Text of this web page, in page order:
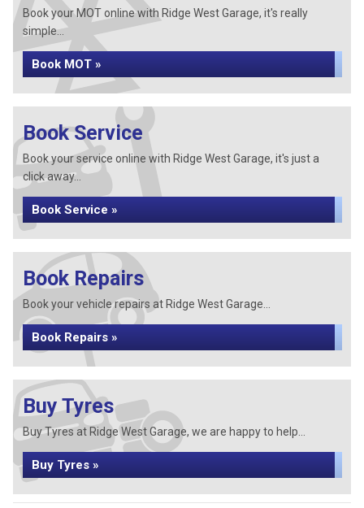
Book your MOT online with Ridge West Garage, it's really
simple...
Book MOT »
Book Service
Book your service online with Ridge West Garage, it's just a
click away...
Book Service »
Book Repairs
Book your vehicle repairs at Ridge West Garage...
Book Repairs »
Buy Tyres
Buy Tyres at Ridge West Garage, we are happy to help...
Buy Tyres »